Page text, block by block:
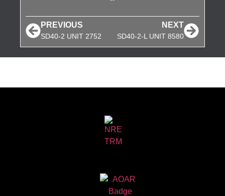
PREVIOUS
SD40-2 UNIT 2752
NEXT
SD40-2-L UNIT 8580